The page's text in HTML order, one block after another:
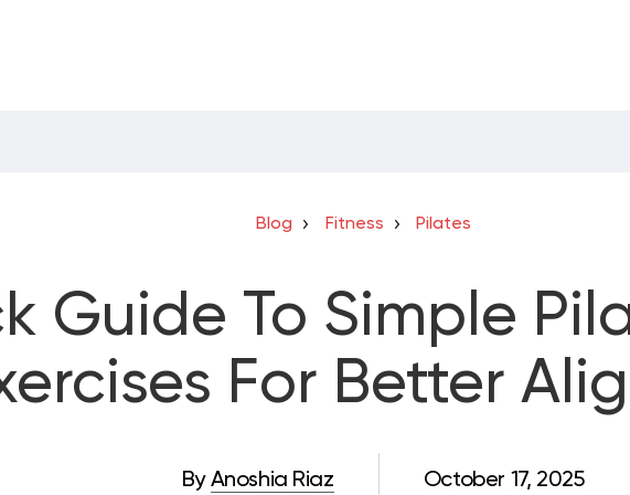
Blog Fitness Pilates
Guide To Simple
For Better
October 17, 2025
By Anoshia Riaz